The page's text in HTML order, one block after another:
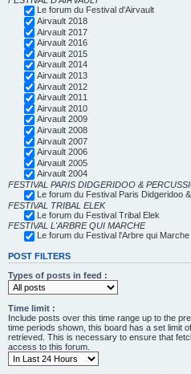
Le forum du Festival d'Airvault
Airvault 2018
Airvault 2017
Airvault 2016
Airvault 2015
Airvault 2014
Airvault 2013
Airvault 2012
Airvault 2011
Airvault 2010
Airvault 2009
Airvault 2008
Airvault 2007
Airvault 2006
Airvault 2005
Airvault 2004
FESTIVAL PARIS DIDGERIDOO &
Le forum du Festival Paris Didgeridoo
FESTIVAL TRIBAL ELEK
Le forum du Festival Tribal Elek
FESTIVAL L'ARBRE QUI MARCHE
Le forum du Festival l'Arbre qui Marche
POST FILTERS
Types of posts in feed :
Time limit :
Include posts over this time range up to the
time periods shown, this board has a set limit
retrieved. This is necessary to ensure that
access to this forum.